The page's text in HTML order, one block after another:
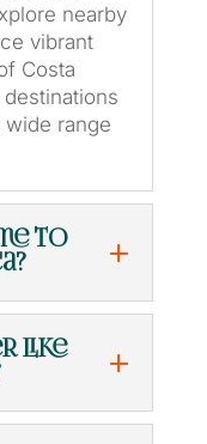
nearby
vibrant
Costa
destinations
range
to
like